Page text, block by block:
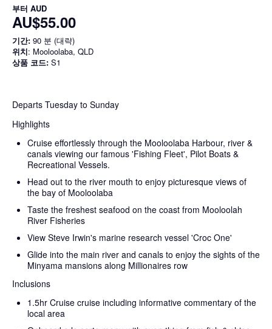
부터 AUD
AU$55.00
기간: 90 분 (대략)
위치: Mooloolaba, QLD
상품 코드: S1
Departs Tuesday to Sunday
Highlights
Cruise effortlessly through the Mooloolaba Harbour, river &
canals viewing our famous 'Fishing Fleet', Pilot Boats &
Recreational Vessels.
Head out to the river mouth to enjoy picturesque views of
the bay of Mooloolaba
Taste the freshest seafood on the coast from Mooloolah
River Fisheries
View Steve Irwin's marine research vessel 'Croc One'
Glide into the main river and canals to enjoy the sights of the
Minyama mansions along Millionaires row
Inclusions
1.5hr Cruise cruise including informative commentary of the
local area